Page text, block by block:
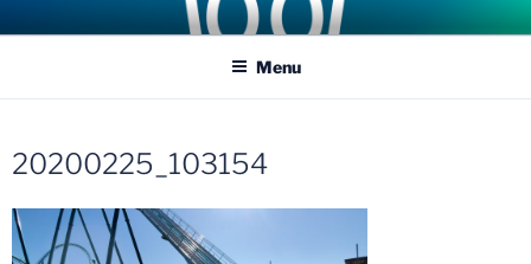
toCOASTER KINGS
Traveling the Globe for the Best Coasters and Theme Parks
Menu
20200225_103154